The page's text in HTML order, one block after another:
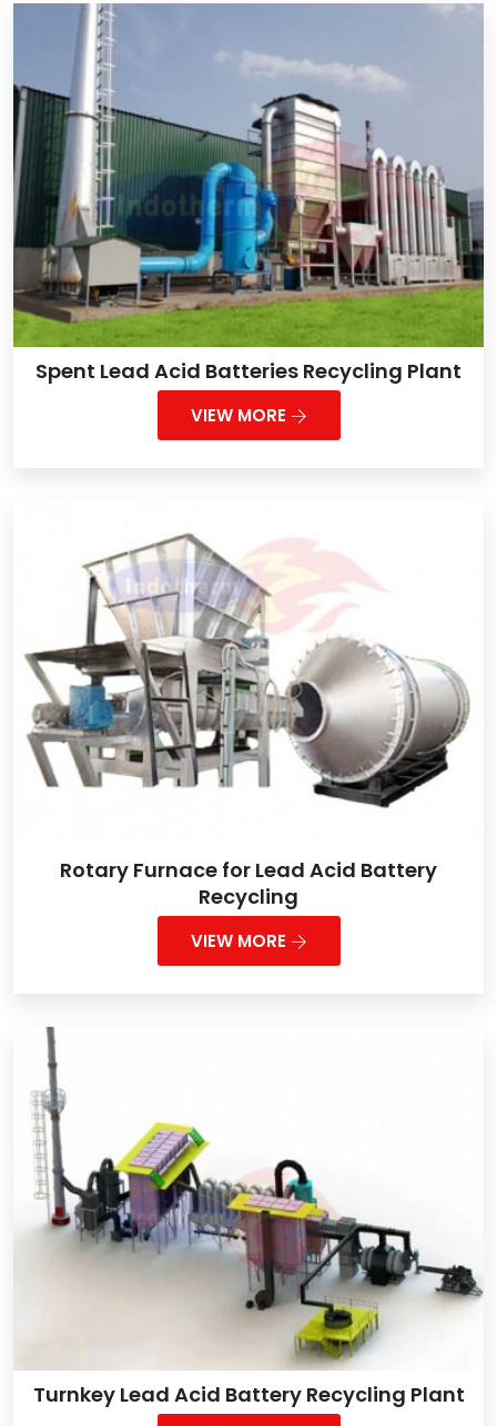
Spent Lead Acid Batteries Recycling Plant
VIEW MORE
Rotary Furnace for Lead Acid Battery
Recycling
VIEW MORE
Turnkey Lead Acid Battery Recycling Plant